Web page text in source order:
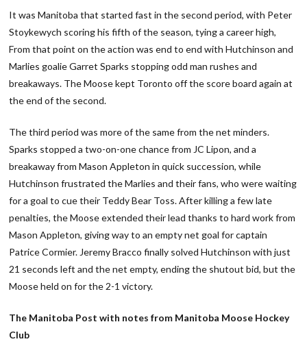
It was Manitoba that started fast in the second period, with Peter
Stoykewych scoring his fifth of the season, tying a career high,
From that point on the action was end to end with Hutchinson and
Marlies goalie Garret Sparks stopping odd man rushes and
breakaways. The Moose kept Toronto off the score board again at
the end of the second.
The third period was more of the same from the net minders.
Sparks stopped a two-on-one chance from JC Lipon, and a
breakaway from Mason Appleton in quick succession, while
Hutchinson frustrated the Marlies and their fans, who were waiting
for a goal to cue their Teddy Bear Toss. After killing a few late
penalties, the Moose extended their lead thanks to hard work from
Mason Appleton, giving way to an empty net goal for captain
Patrice Cormier. Jeremy Bracco finally solved Hutchinson with just
21 seconds left and the net empty, ending the shutout bid, but the
Moose held on for the 2-1 victory.
The Manitoba Post with notes from Manitoba Moose Hockey
Club